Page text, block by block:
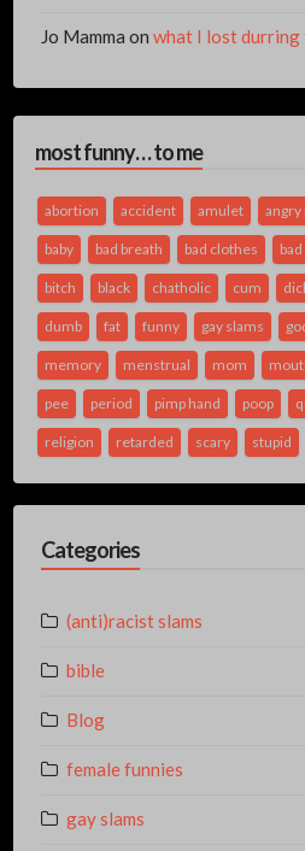
Jo Mamma on what I lost durring
most funny… to me
abortion accident amulet angry
baby bad breath bad clothes
bitch black chatholic cum
dumb fat funny gay slams
memory menstrual mom
pee period pimp hand poop
religion retarded scary stupid
Categories
(anti)racist slams
bible
Blog
female funnies
gay slams